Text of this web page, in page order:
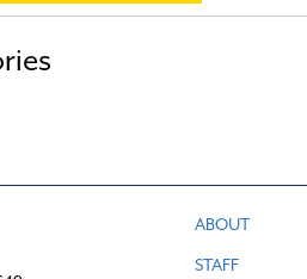
ABOUT
STAFF